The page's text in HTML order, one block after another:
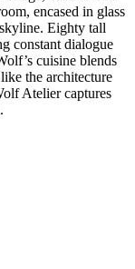
encased in glass
Eighty tall
constant dialogue
cuisine blends
the architecture
Atelier captures